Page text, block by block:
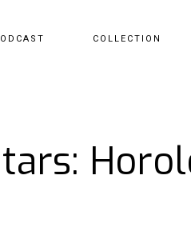
COLLECTION